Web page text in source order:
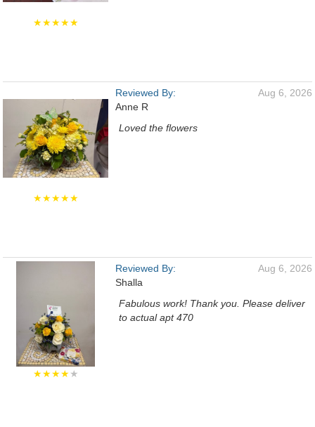
★★★★★
★★★★★
Reviewed By:
Anne R
Aug 6, 2026
Loved the flowers
★★★★★
Reviewed By:
Shalla
Aug 6, 2026
Fabulous work! Thank you. Please deliver
to actual apt 470